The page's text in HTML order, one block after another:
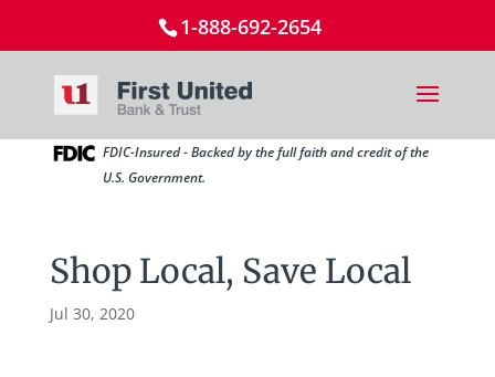
1-888-692-2654
FDIC-Insured - Backed by the full faith and credit of the
U.S. Government.
Shop Local, Save Local
Jul 30, 2020